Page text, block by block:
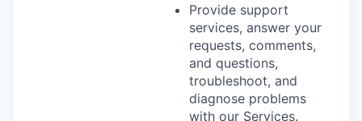
Provide support
services, answer your
requests, comments,
and questions,
troubleshoot, and
diagnose problems
with our Services.